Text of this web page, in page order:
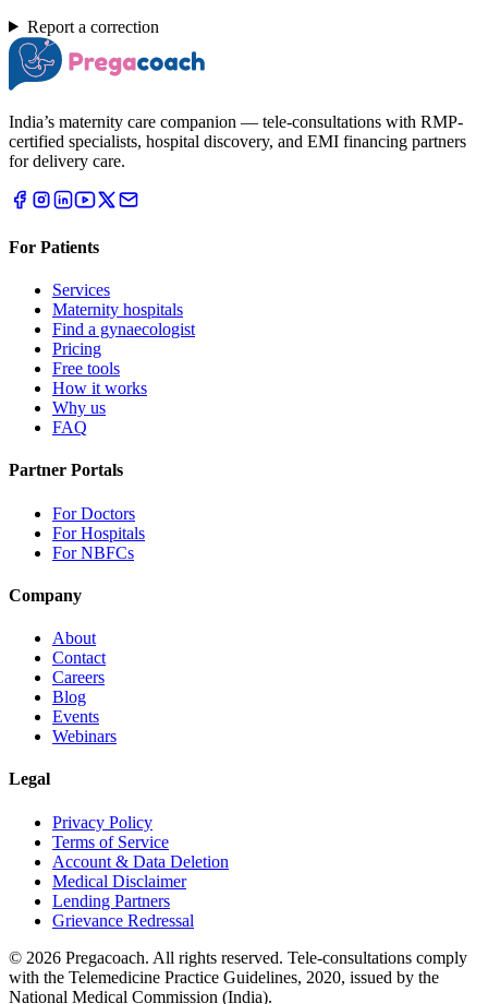
Report a correction
India’s maternity care companion — tele-consultations with RMP-
certified specialists, hospital discovery, and EMI financing partners
for delivery care.
For Patients
Services
Maternity hospitals
Find a gynaecologist
Pricing
Free tools
How it works
Why us
FAQ
Partner Portals
For Doctors
For Hospitals
For NBFCs
Company
About
Contact
Careers
Blog
Events
Webinars
Legal
Privacy Policy
Terms of Service
Account & Data Deletion
Medical Disclaimer
Lending Partners
Grievance Redressal
© 2026 Pregacoach. All rights reserved. Tele-consultations comply
with the Telemedicine Practice Guidelines, 2020, issued by the
National Medical Commission (India).